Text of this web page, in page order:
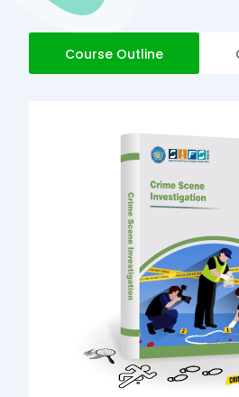
Course Outline